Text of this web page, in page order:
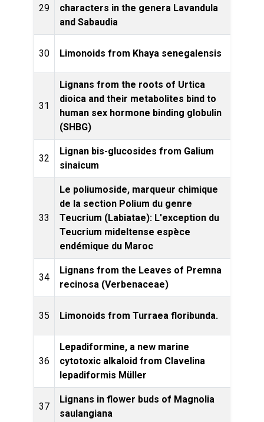
29
characters in the genera Lavandula
and Sabaudia
30 Limonoids from Khaya senegalensis
31
Lignans from the roots of Urtica
dioica and their metabolites bind to
human sex hormone binding globulin
(SHBG)
32
Lignan bis-glucosides from Galium
sinaicum
33
Le poliumoside, marqueur chimique
de la section Polium du genre
Teucrium (Labiatae): L'exception du
Teucrium mideltense espèce
endémique du Maroc
34
Lignans from the Leaves of Premna
recinosa (Verbenaceae)
35 Limonoids from Turraea floribunda.
36
Lepadiformine, a new marine
cytotoxic alkaloid from Clavelina
lepadiformis Müller
37
Lignans in flower buds of Magnolia
saulangiana